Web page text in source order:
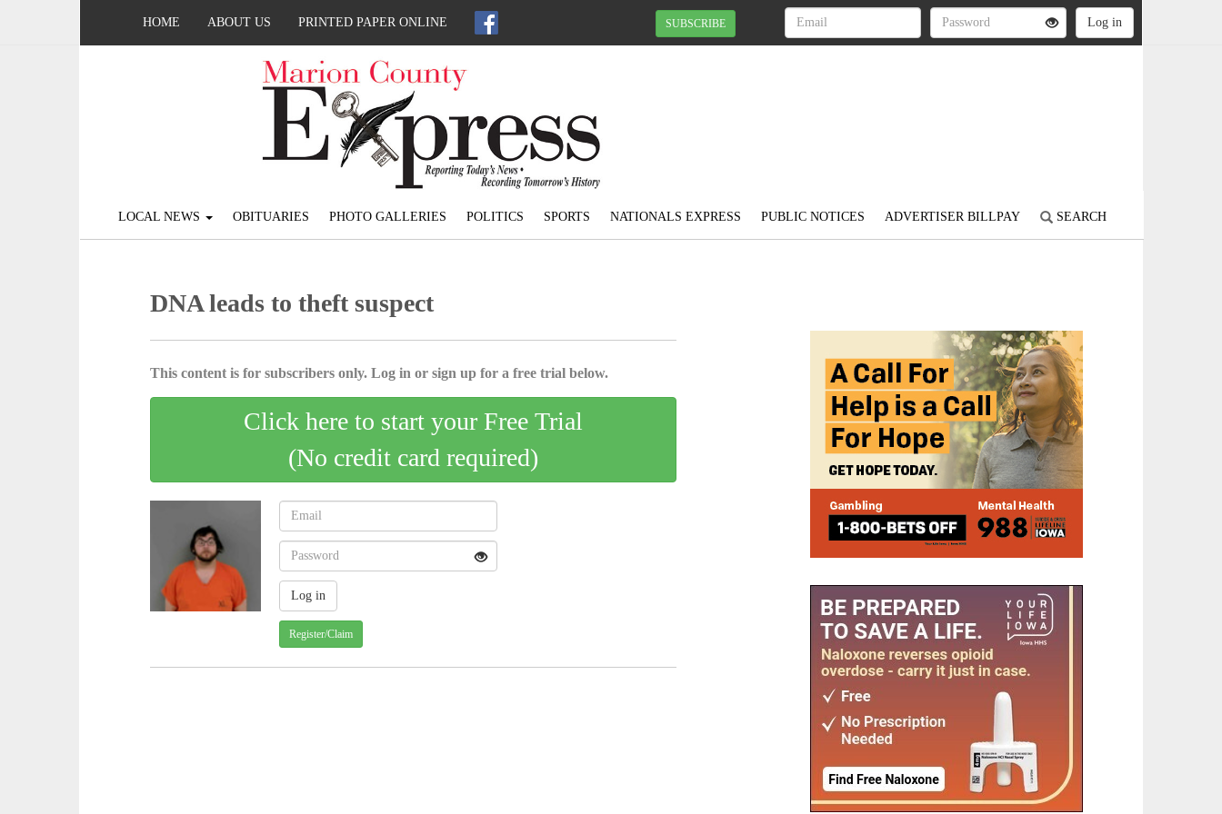
HOME ABOUT US PRINTED PAPER ONLINE SUBSCRIBE
LOCAL NEWS OBITUARIES PHOTO GALLERIES POLITICS SPORTS NATIONALS EXPRESS PUBLIC NOTICES ADVERTISER BILLPAY SEARCH
DNA leads to theft suspect
This content is for subscribers only. Log in or sign up for a free trial below.
Click here to start your Free Trial
(No credit card required)
Register/Claim